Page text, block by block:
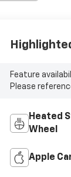
Feature
Please
Heated
Wheel
Apple